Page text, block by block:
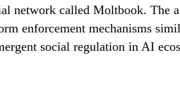
network called Moltbook. The
enforcement mechanisms
social regulation in AI